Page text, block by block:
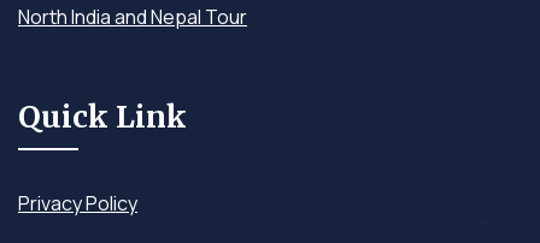
North India and Nepal Tour
Quick Link
Privacy Policy